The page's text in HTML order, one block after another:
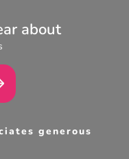
about
generous